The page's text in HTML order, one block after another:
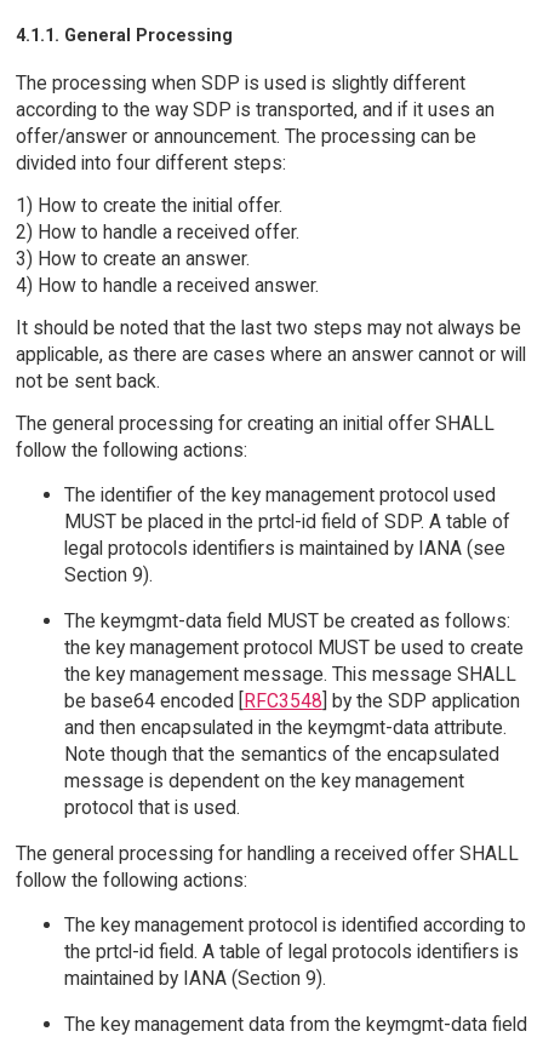
4.1.1. General Processing
The processing when SDP is used is slightly different
according to the way SDP is transported, and if it uses an
offer/answer or announcement. The processing can be
divided into four different steps:
1) How to create the initial offer.
2) How to handle a received offer.
3) How to create an answer.
4) How to handle a received answer.
It should be noted that the last two steps may not always be
applicable, as there are cases where an answer cannot or will
not be sent back.
The general processing for creating an initial offer SHALL
follow the following actions:
The identifier of the key management protocol used
MUST be placed in the prtcl-id field of SDP. A table of
legal protocols identifiers is maintained by IANA (see
Section 9).
The keymgmt-data field MUST be created as follows:
the key management protocol MUST be used to create
the key management message. This message SHALL
be base64 encoded [RFC3548] by the SDP application
and then encapsulated in the keymgmt-data attribute.
Note though that the semantics of the encapsulated
message is dependent on the key management
protocol that is used.
The general processing for handling a received offer SHALL
follow the following actions:
The key management protocol is identified according to
the prtcl-id field. A table of legal protocols identifiers is
maintained by IANA (Section 9).
The key management data from the keymgmt-data field